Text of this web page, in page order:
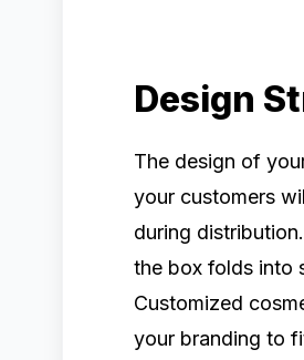
Design
The design of
your customers
during
the box folds into
Customized
your branding to